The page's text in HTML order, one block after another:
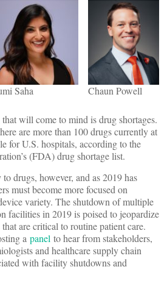
Chaun Powell
Saha
will come to mind is drug shortages.
are more than 100 drugs currently at
for U.S. hospitals, according to the
(FDA) drug shortage list.
drugs, however, and as 2019 has
must become more focused on
variety. The shutdown of multiple
facilities in 2019 is poised to jeopardize
are critical to routine patient care.
a panel to hear from stakeholders,
and healthcare supply chain
with facility shutdowns and